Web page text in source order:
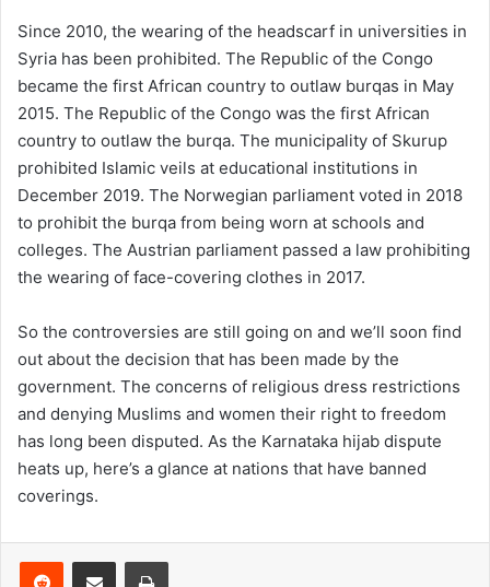
Since 2010, the wearing of the headscarf in universities in
Syria has been prohibited. The Republic of the Congo
became the first African country to outlaw burqas in May
2015. The Republic of the Congo was the first African
country to outlaw the burqa. The municipality of Skurup
prohibited Islamic veils at educational institutions in
December 2019. The Norwegian parliament voted in 2018
to prohibit the burqa from being worn at schools and
colleges. The Austrian parliament passed a law prohibiting
the wearing of face-covering clothes in 2017.
So the controversies are still going on and we’ll soon find
out about the decision that has been made by the
government. The concerns of religious dress restrictions
and denying Muslims and women their right to freedom
has long been disputed. As the Karnataka hijab dispute
heats up, here’s a glance at nations that have banned
coverings.
Reddit Share via Email Print